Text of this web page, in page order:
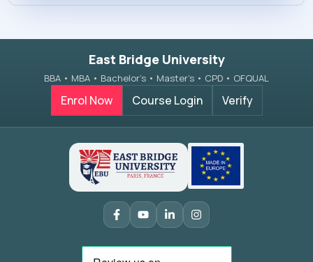
East Bridge University
BBA • MBA • Bachelor’s • Master’s • CPD • OFQUAL
Enrol Now Course Login Verify